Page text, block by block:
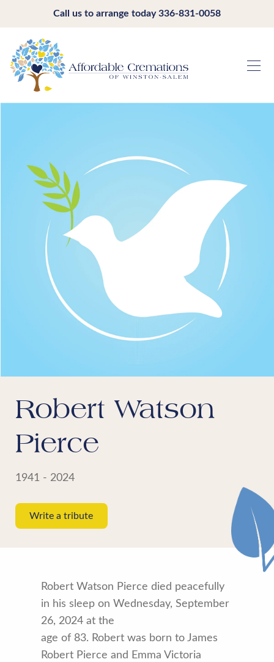
Call us to arrange today336-831-0058
Robert Watson
Pierce
1941 - 2024
Write a tribute
Robert Watson Pierce died peacefully
in his sleep on Wednesday, September
26, 2024 at the
age of 83. Robert was born to James
Robert Pierce and Emma Victoria